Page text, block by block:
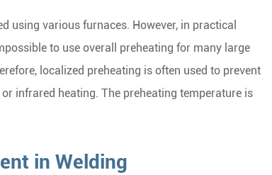
using various furnaces. However, in practical
to use overall preheating for many large
localized preheating is often used to prevent
infrared heating. The preheating temperature is
in Welding